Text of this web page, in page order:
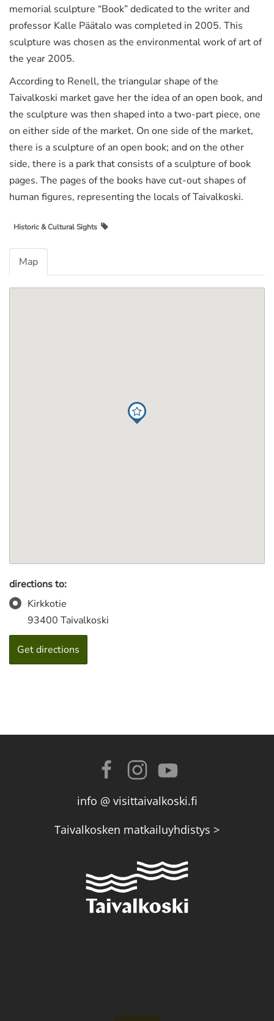
memorial sculpture “Book” dedicated to the writer and
professor Kalle Päätalo was completed in 2005. This
sculpture was chosen as the environmental work of art of
the year 2005.
According to Renell, the triangular shape of the
Taivalkoski market gave her the idea of an open book, and
the sculpture was then shaped into a two-part piece, one
on either side of the market. On one side of the market,
there is a sculpture of an open book; and on the other
side, there is a park that consists of a sculpture of book
pages. The pages of the books have cut-out shapes of
human figures, representing the locals of Taivalkoski.
Historic & Cultural Sights
Map
directions to:
Kirkkotie
93400 Taivalkoski
info @ visittaivalkoski.fi
Taivalkosken matkailuyhdistys >